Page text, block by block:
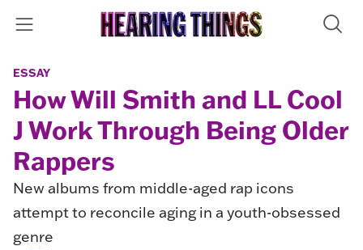
ESSAY
How Will Smith and LL Cool
J Work Through Being Older
Rappers
New albums from middle-aged rap icons
attempt to reconcile aging in a youth-obsessed
genre